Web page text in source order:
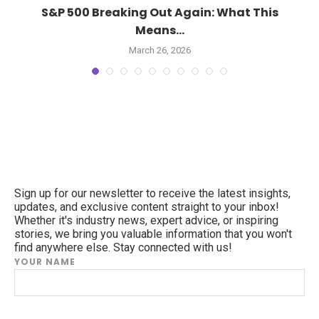
S&P 500 Breaking Out Again: What This
Means...
March 26, 2026
Sign up for our newsletter to receive the latest insights,
updates, and exclusive content straight to your inbox!
Whether it's industry news, expert advice, or inspiring
stories, we bring you valuable information that you won't
find anywhere else. Stay connected with us!
YOUR NAME